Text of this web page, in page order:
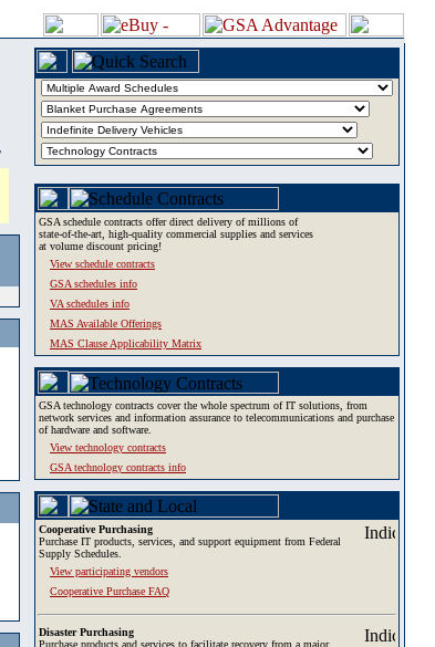
GSA schedule contracts offer direct delivery of millions of
state-of-the-art, high-quality commercial supplies and services
at volume discount pricing!
View schedule contracts
GSA schedules info
VA schedules info
MAS Available Offerings
MAS Clause Applicability Matrix
GSA technology contracts cover the whole spectrum of IT solutions, from
network services and information assurance to telecommunications and purchase
of hardware and software.
View technology contracts
GSA technology contracts info
Cooperative Purchasing
Purchase IT products, services, and support equipment from Federal
Supply Schedules.
View participating vendors
Cooperative Purchase FAQ
Disaster Purchasing
Purchase products and services to facilitate recovery from a major